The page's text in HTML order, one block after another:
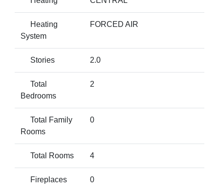
Heating
System
FORCED AIR
Stories 2.0
Total
Bedrooms
2
Total Family
Rooms
0
Total Rooms 4
Fireplaces 0